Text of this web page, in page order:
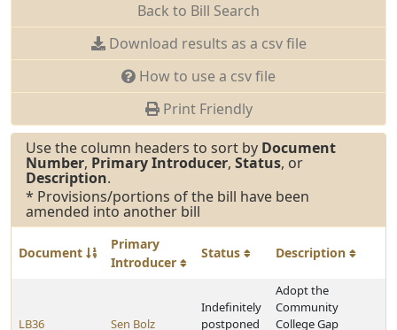
Back to Bill Search
Download results as a csv file
How to use a csv file
Print Friendly
Use the column headers to sort by Document
Number, Primary Introducer, Status, or
Description.
* Provisions/portions of the bill have been
amended into another bill
Document
Primary
Introducer
Status Description
LB36 Sen Bolz
Indefinitely
postponed
Adopt the
Community
College Gap